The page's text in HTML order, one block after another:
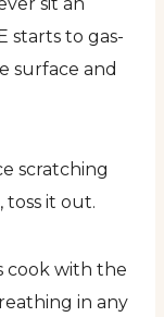
starts to gas-
surface and
scratching
toss it out.
cook with the
in any